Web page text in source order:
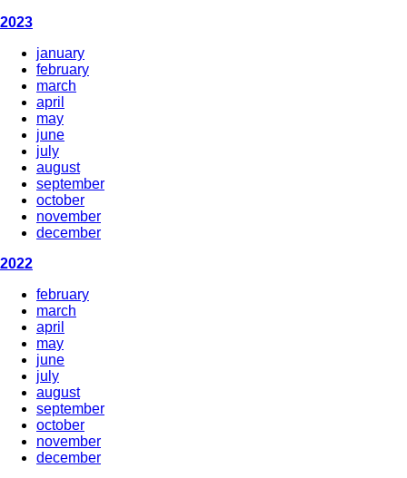
2023
january
february
march
april
may
june
july
august
september
october
november
december
2022
february
march
april
may
june
july
august
september
october
november
december